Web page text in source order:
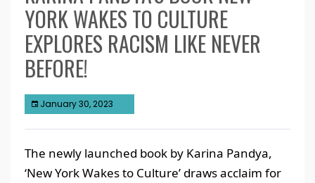
YORK WAKES TO CULTURE
EXPLORES RACISM LIKE NEVER
BEFORE!
January 30, 2023
The newly launched book by Karina Pandya,
‘New York Wakes to Culture’ draws acclaim for